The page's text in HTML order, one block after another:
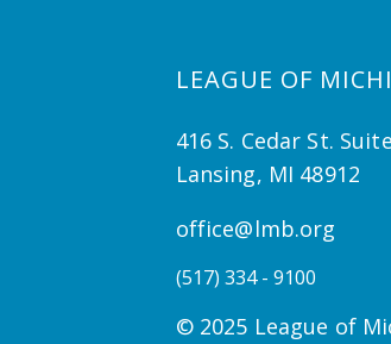
LEAGUE OF
416 S. Cedar St.
Lansing, MI 48912
office@lmb.org
(517) 334 - 9100
© 2025 League of